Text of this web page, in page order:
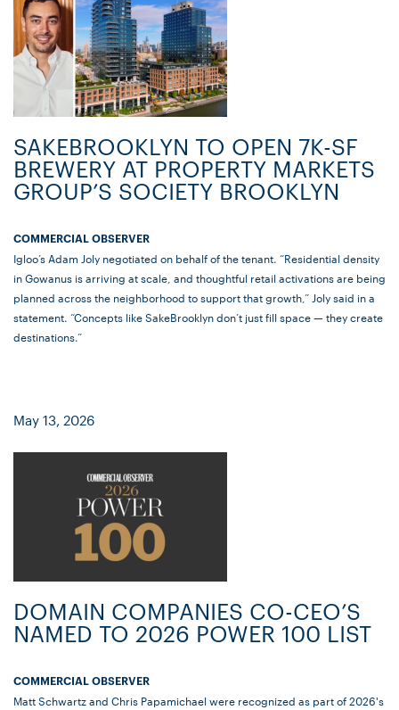
SAKEBROOKLYN TO OPEN 7K-SF
BREWERY AT PROPERTY MARKETS
GROUP’S SOCIETY BROOKLYN
COMMERCIAL OBSERVER
Igloo’s Adam Joly negotiated on behalf of the tenant. “Residential density
in Gowanus is arriving at scale, and thoughtful retail activations are being
planned across the neighborhood to support that growth,” Joly said in a
statement. “Concepts like SakeBrooklyn don’t just fill space — they create
destinations.”
May 13, 2026
DOMAIN COMPANIES CO-CEO’S
NAMED TO 2026 POWER 100 LIST
COMMERCIAL OBSERVER
Matt Schwartz and Chris Papamichael were recognized as part of 2026's